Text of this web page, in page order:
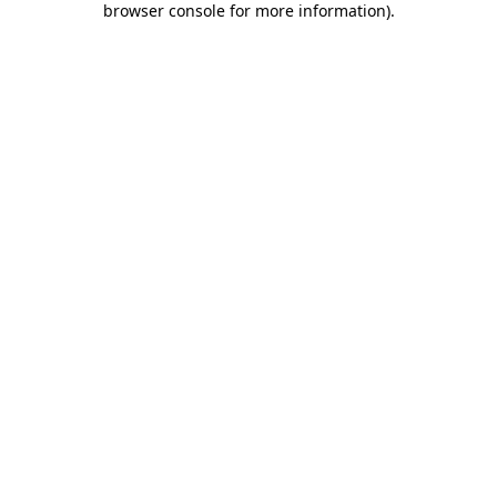
browser console for more information).